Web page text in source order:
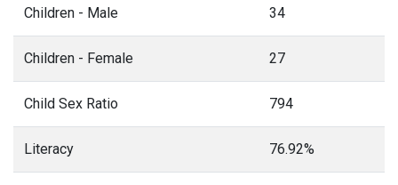
Children - Male 34
Children - Female 27
Child Sex Ratio 794
Literacy 76.92%